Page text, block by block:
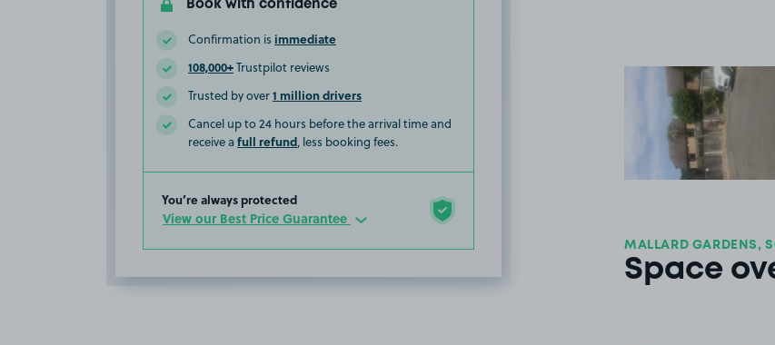
Book with confidence
Confirmation is immediate
108,000+Trustpilot reviews
Trusted by over1 million drivers
Cancel up to 24 hours before the arrival time and
receive a full refund, less booking fees.
You’re always protected
View our Best Price Guarantee
MALLARD GARDENS,
Space